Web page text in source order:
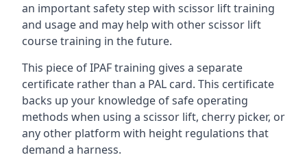
an important safety step with scissor lift training
and usage and may help with other scissor lift
course training in the future.
This piece of IPAF training gives a separate
certificate rather than a PAL card. This certificate
backs up your knowledge of safe operating
methods when using a scissor lift, cherry picker, or
any other platform with height regulations that
demand a harness.